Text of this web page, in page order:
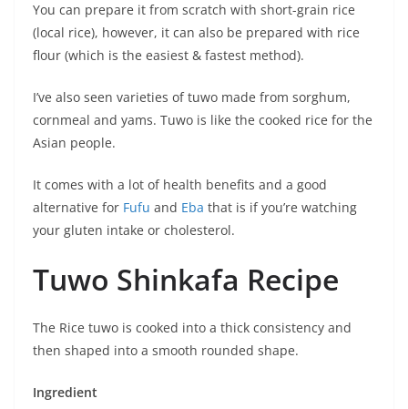
You can prepare it from scratch with short-grain rice
(local rice), however, it can also be prepared with rice
flour (which is the easiest & fastest method).
I’ve also seen varieties of tuwo made from sorghum,
cornmeal and yams. Tuwo is like the cooked rice for the
Asian people.
It comes with a lot of health benefits and a good
alternative for Fufu and Eba that is if you’re watching
your gluten intake or cholesterol.
Tuwo Shinkafa Recipe
The Rice tuwo is cooked into a thick consistency and
then shaped into a smooth rounded shape.
Ingredient